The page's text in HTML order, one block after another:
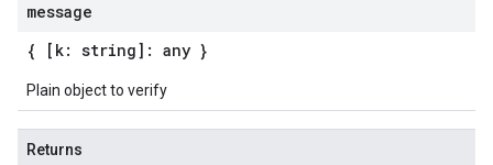
message
{ [k: string]: any }
Plain object to verify
Returns